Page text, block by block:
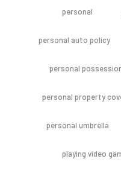
personal
personal auto policy
personal
personal property
personal umbrella
playing video